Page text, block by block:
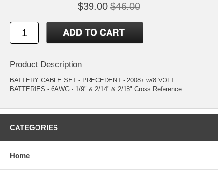
$39.00 $46.00
Product Description
BATTERY CABLE SET - PRECEDENT - 2008+ w/8 VOLT
BATTERIES - 6AWG - 1/9" & 2/14" & 2/18" Cross Reference:
CATEGORIES
Home